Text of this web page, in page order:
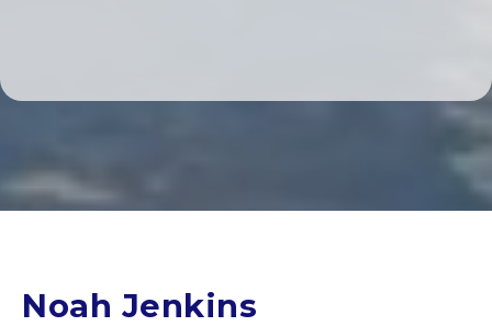
Noah Jenkins